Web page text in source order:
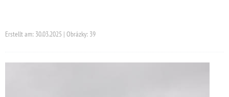
Erstellt am: 30.03.2025 | Obrázky: 39